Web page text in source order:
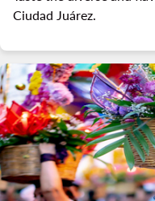
Ciudad Juárez.